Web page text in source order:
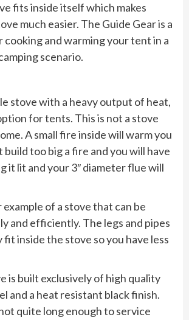
fits inside itself which makes
much easier. The Guide Gear is a
and warming your tent in a
scenario.
stove with a heavy output of heat,
for tents. This is not a stove
A small fire inside will warm you
too big a fire and you will have
it lit and your 3″ diameter flue will
of a stove that can be
and efficiently. The legs and pipes
inside the stove so you have less
is built exclusively of high quality
and a heat resistant black finish.
quite long enough to service